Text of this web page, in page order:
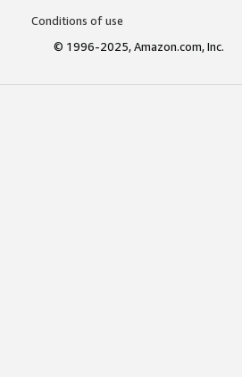
Conditions of use
© 1996-2025, Amazon.com, Inc.